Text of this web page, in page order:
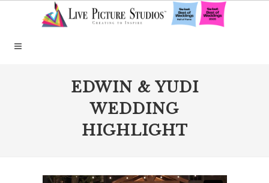
EDWIN & YUDI
WEDDING
HIGHLIGHT